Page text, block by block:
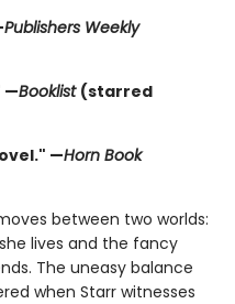
Publishers Weekly
—Booklist (starred
—Horn Book
between two worlds:
lives and the fancy
The uneasy balance
when Starr witnesses